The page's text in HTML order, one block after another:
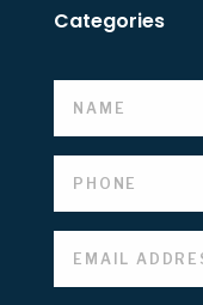
Categories